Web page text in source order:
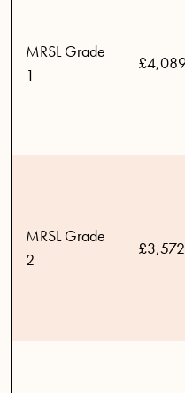
MRSL Grade
1
MRSL Grade
2